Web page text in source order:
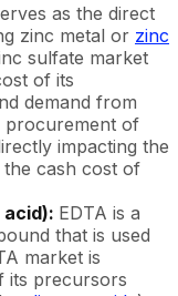
as the direct
zinc metal or zinc
sulfate market
of its
demand from
procurement of
impacting the
cash cost of
EDTA is a
that is used
market is
its precursors